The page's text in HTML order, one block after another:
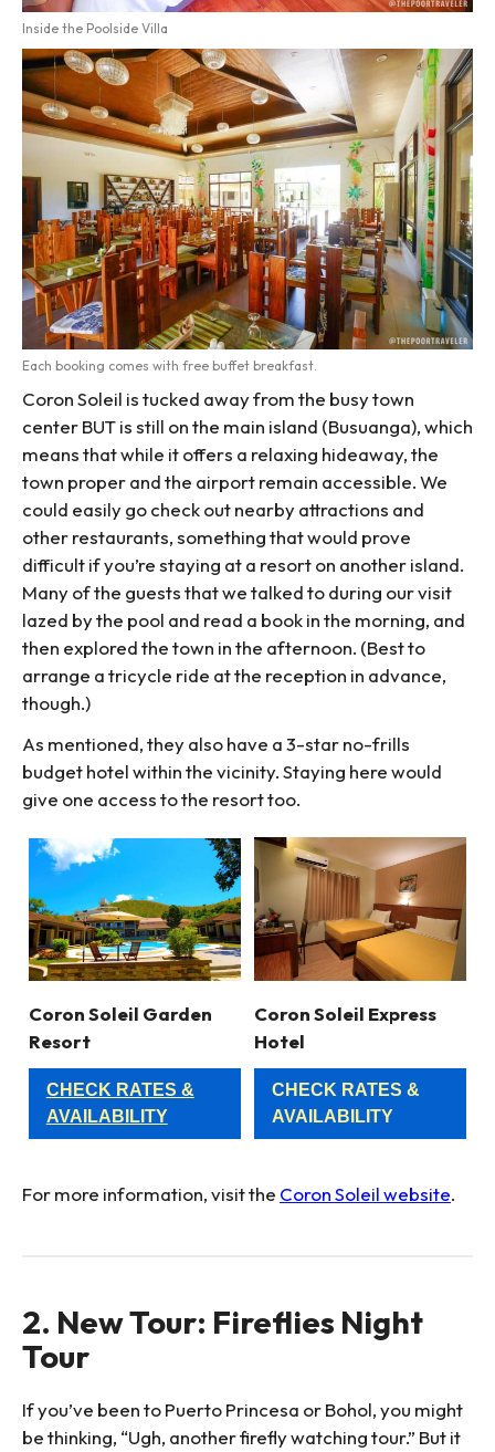
Inside the Poolside Villa
Each booking comes with free buffet breakfast.
Coron Soleil is tucked away from the busy town
center BUT is still on the main island (Busuanga), which
means that while it offers a relaxing hideaway, the
town proper and the airport remain accessible. We
could easily go check out nearby attractions and
other restaurants, something that would prove
difficult if you’re staying at a resort on another island.
Many of the guests that we talked to during our visit
lazed by the pool and read a book in the morning, and
then explored the town in the afternoon. (Best to
arrange a tricycle ride at the reception in advance,
though.)
As mentioned, they also have a 3-star no-frills
budget hotel within the vicinity. Staying here would
give one access to the resort too.
Coron Soleil Garden
Resort
CHECK RATES &
AVAILABILITY
Coron Soleil Express
Hotel
CHECK RATES &
AVAILABILITY
For more information, visit the Coron Soleil website.
2. New Tour: Fireflies Night
Tour
If you’ve been to Puerto Princesa or Bohol, you might
be thinking, “Ugh, another firefly watching tour.” But it